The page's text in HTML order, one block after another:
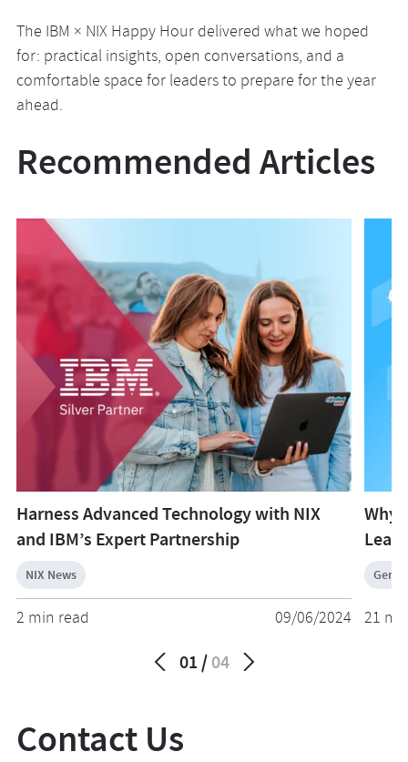
The IBM × NIX Happy Hour delivered what we hoped
for: practical insights, open conversations, and a
comfortable space for leaders to prepare for the year
ahead.
Recommended Articles
Harness Advanced Technology with NIX
and IBM’s Expert Partnership
NIX News
2 min read 09/06/2024
Why
21
01 04
Contact Us